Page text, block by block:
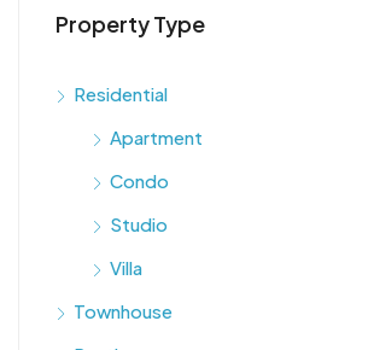
Property Type
Residential
Apartment
Condo
Studio
Villa
Townhouse